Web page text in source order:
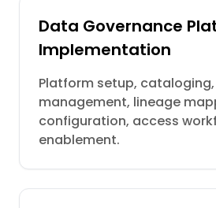
Data Governance
Implementation
Platform setup,
management, lineage
configuration, access
enablement.